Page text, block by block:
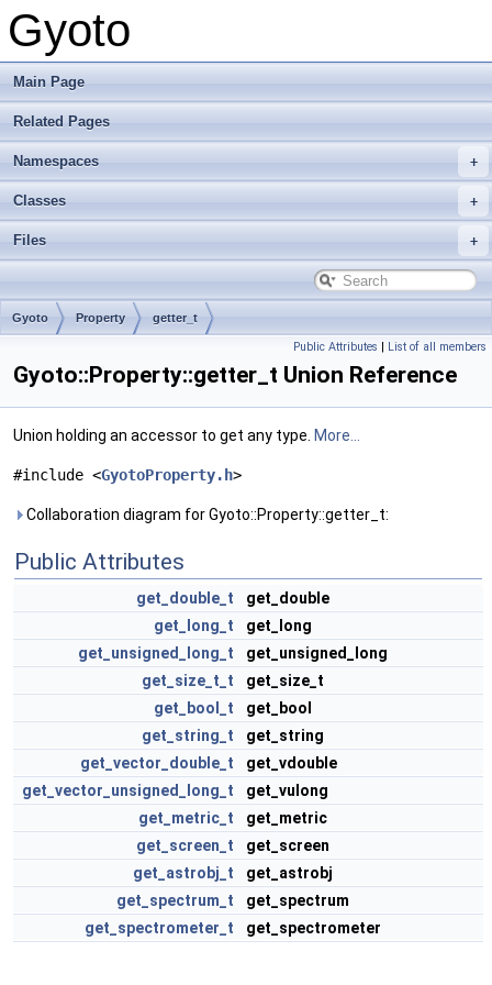
Gyoto
Main Page
Related Pages
Namespaces
Classes
Files
Gyoto Property getter_t
Public Attributes | List of all members
Gyoto::Property::getter_t Union Reference
Union holding an accessor to get any type. More...
#include <GyotoProperty.h>
Collaboration diagram for Gyoto::Property::getter_t:
Public Attributes
get_double_t
get_double
get_long_t
get_long
get_unsigned_long_t
get_unsigned_long
get_size_t_t
get_size_t
get_bool_t
get_bool
get_string_t
get_string
get_vector_double_t
get_vdouble
get_vector_unsigned_long_t
get_vulong
get_metric_t
get_metric
get_screen_t
get_screen
get_astrobj_t
get_astrobj
get_spectrum_t
get_spectrum
get_spectrometer_t
get_spectrometer